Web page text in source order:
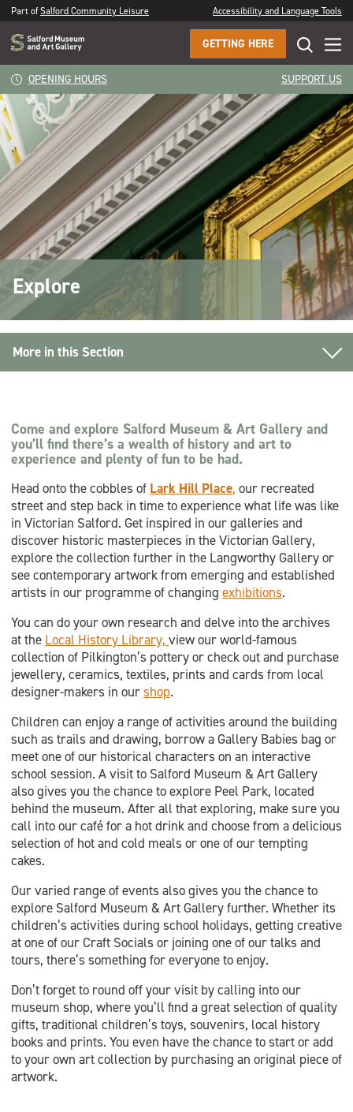
Part ofSalford Community Leisure Accessibility and Language Tools
GETTING HERE
OPENING HOURS SUPPORT US
Explore
More in this Section
Wellbeing
Lark Hill Place
Local History Library
Collections
Memories Matter Reminiscence Resources
Come and explore Salford Museum & Art Gallery and
you’ll find there’s a wealth of history and art to
experience and plenty of fun to be had.
Head onto the cobbles of Lark Hill Place, our recreated
street and step back in time to experience what life was like
in Victorian Salford. Get inspired in our galleries and
discover historic masterpieces in the Victorian Gallery,
explore the collection further in the Langworthy Gallery or
see contemporary artwork from emerging and established
artists in our programme of changing exhibitions.
You can do your own research and delve into the archives
at the Local History Library, view our world-famous
collection of Pilkington’s pottery or check out and purchase
jewellery, ceramics, textiles, prints and cards from local
designer-makers in ourshop.
Children can enjoy a range of activities around the building
such as trails and drawing, borrow a Gallery Babies bag or
meet one of our historical characters on an interactive
school session. A visit to Salford Museum & Art Gallery
also gives you the chance to explore Peel Park, located
behind the museum. After all that exploring, make sure you
call into our café for a hot drink and choose from a delicious
selection of hot and cold meals or one of our tempting
cakes.
Our varied range of events also gives you the chance to
explore Salford Museum & Art Gallery further. Whether its
children’s activities during school holidays, getting creative
at one of our Craft Socials or joining one of our talks and
tours, there’s something for everyone to enjoy.
Don’t forget to round off your visit by calling into our
museum shop, where you’ll find a great selection of quality
gifts, traditional children’s toys, souvenirs, local history
books and prints. You even have the chance to start or add
to your own art collection by purchasing an original piece of
artwork.